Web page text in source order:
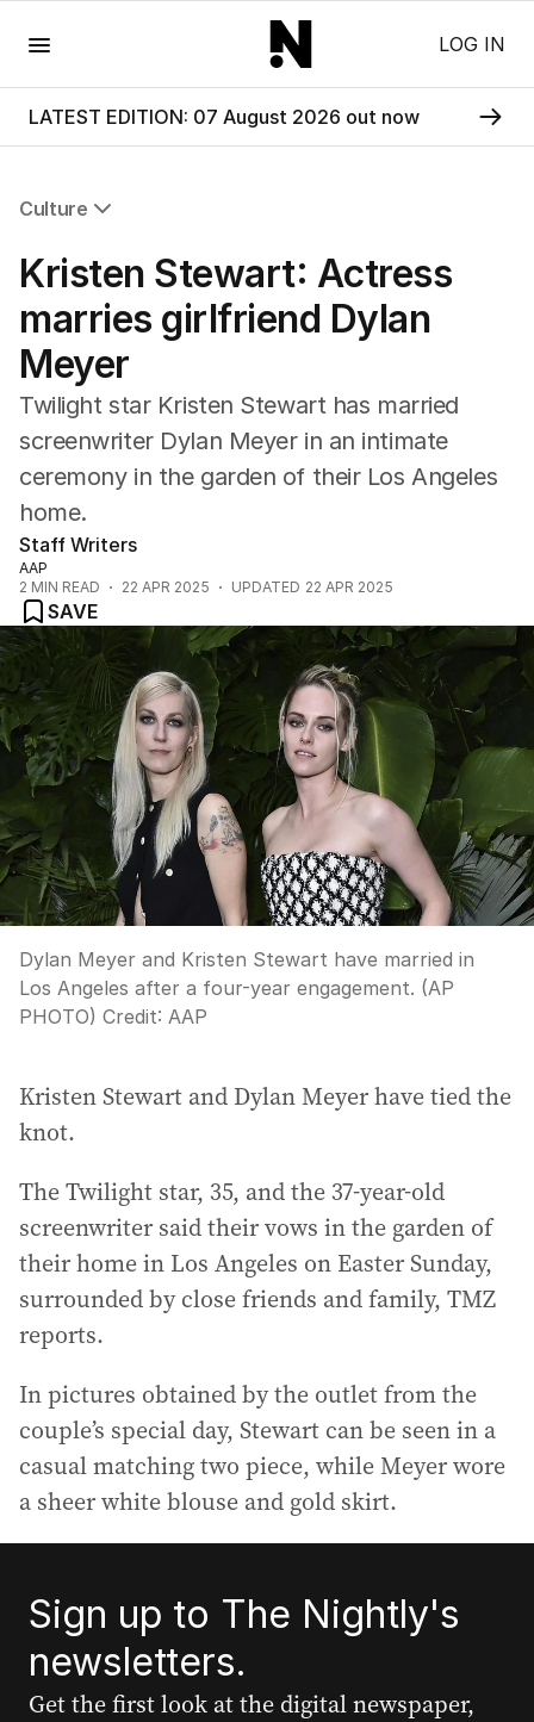
LOG IN
LATEST EDITION: 07 August 2026 out now
Culture
Film
Music
Pop Culture
Visual Arts
Gaming
Radio
Books
The Best Australian Yarn
Kristen Stewart: Actress
marries girlfriend Dylan
Meyer
Twilight star Kristen Stewart has married
screenwriter Dylan Meyer in an intimate
ceremony in the garden of their Los Angeles
home.
Staff Writers
AAP
2 MIN READ 22 APR 2025 UPDATED 22 APR 2025
SAVE
Dylan Meyer and Kristen Stewart have married in
Los Angeles after a four-year engagement. (AP
PHOTO) Credit: AAP
Kristen Stewart and Dylan Meyer have tied the
knot.
The Twilight star, 35, and the 37-year-old
screenwriter said their vows in the garden of
their home in Los Angeles on Easter Sunday,
surrounded by close friends and family, TMZ
reports.
In pictures obtained by the outlet from the
couple’s special day, Stewart can be seen in a
casual matching two piece, while Meyer wore
a sheer white blouse and gold skirt.
Sign up to The Nightly's
newsletters.
Get the first look at the digital newspaper,